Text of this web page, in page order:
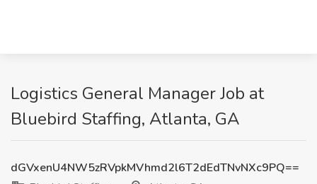
Logistics General Manager Job at
Bluebird Staffing, Atlanta, GA
dGVxenU4NW5zRVpkMVhmd2l6T2dEdTNvNXc9PQ==